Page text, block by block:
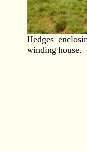
Hedges
winding house.